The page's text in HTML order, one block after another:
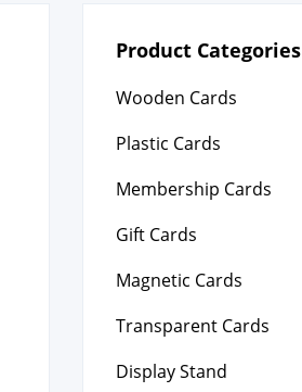
Product Categories
Wooden Cards
Plastic Cards
Membership Cards
Gift Cards
Magnetic Cards
Transparent Cards
Display Stand